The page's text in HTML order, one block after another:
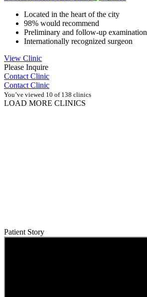
Located in the heart of the city
98% would recommend
Preliminary and follow-up examination
Internationally recognized surgeon
View Clinic
Please Inquire
Contact Clinic
Contact Clinic
You’ve viewed 10 of 138 clinics
LOAD MORE CLINICS
Patient Story